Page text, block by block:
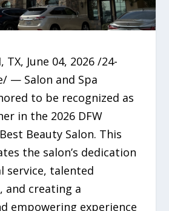
TX, June 04, 2026 /24-
— Salon and Spa
to be recognized as
in the 2026 DFW
Beauty Salon. This
the salon’s dedication
service, talented
and creating a
empowering experience